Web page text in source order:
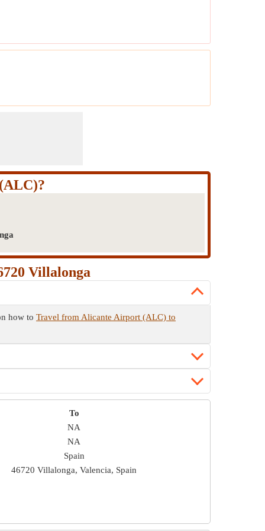
Villalonga
how to Travel from Alicante Airport (ALC) to
To
NA
NA
Spain
46720 Villalonga, Valencia, Spain